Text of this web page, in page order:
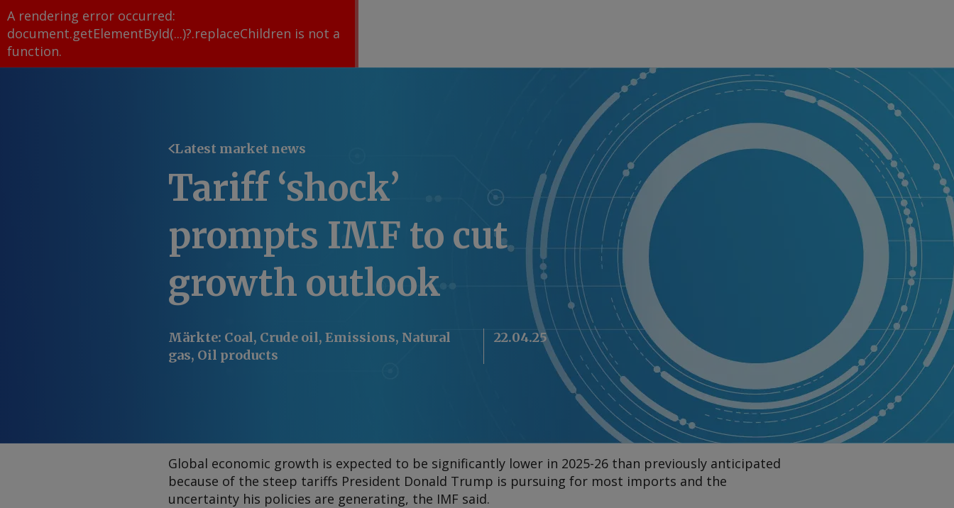
A rendering error occurred:
document.getElementById(...)?.replaceChildren is not a
function.
Latest market news
Tariff ‘shock’
prompts IMF to cut
growth outlook
Märkte: Coal, Crude oil, Emissions, Natural
gas, Oil products
22.04.25
Global economic growth is expected to be significantly lower in 2025-26 than previously anticipated
because of the steep tariffs President Donald Trump is pursuing for most imports and the
uncertainty his policies are generating, the IMF said.